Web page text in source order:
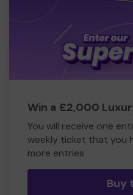
Win a £2,000
You will receive one
weekly ticket that you
more entries
Buy